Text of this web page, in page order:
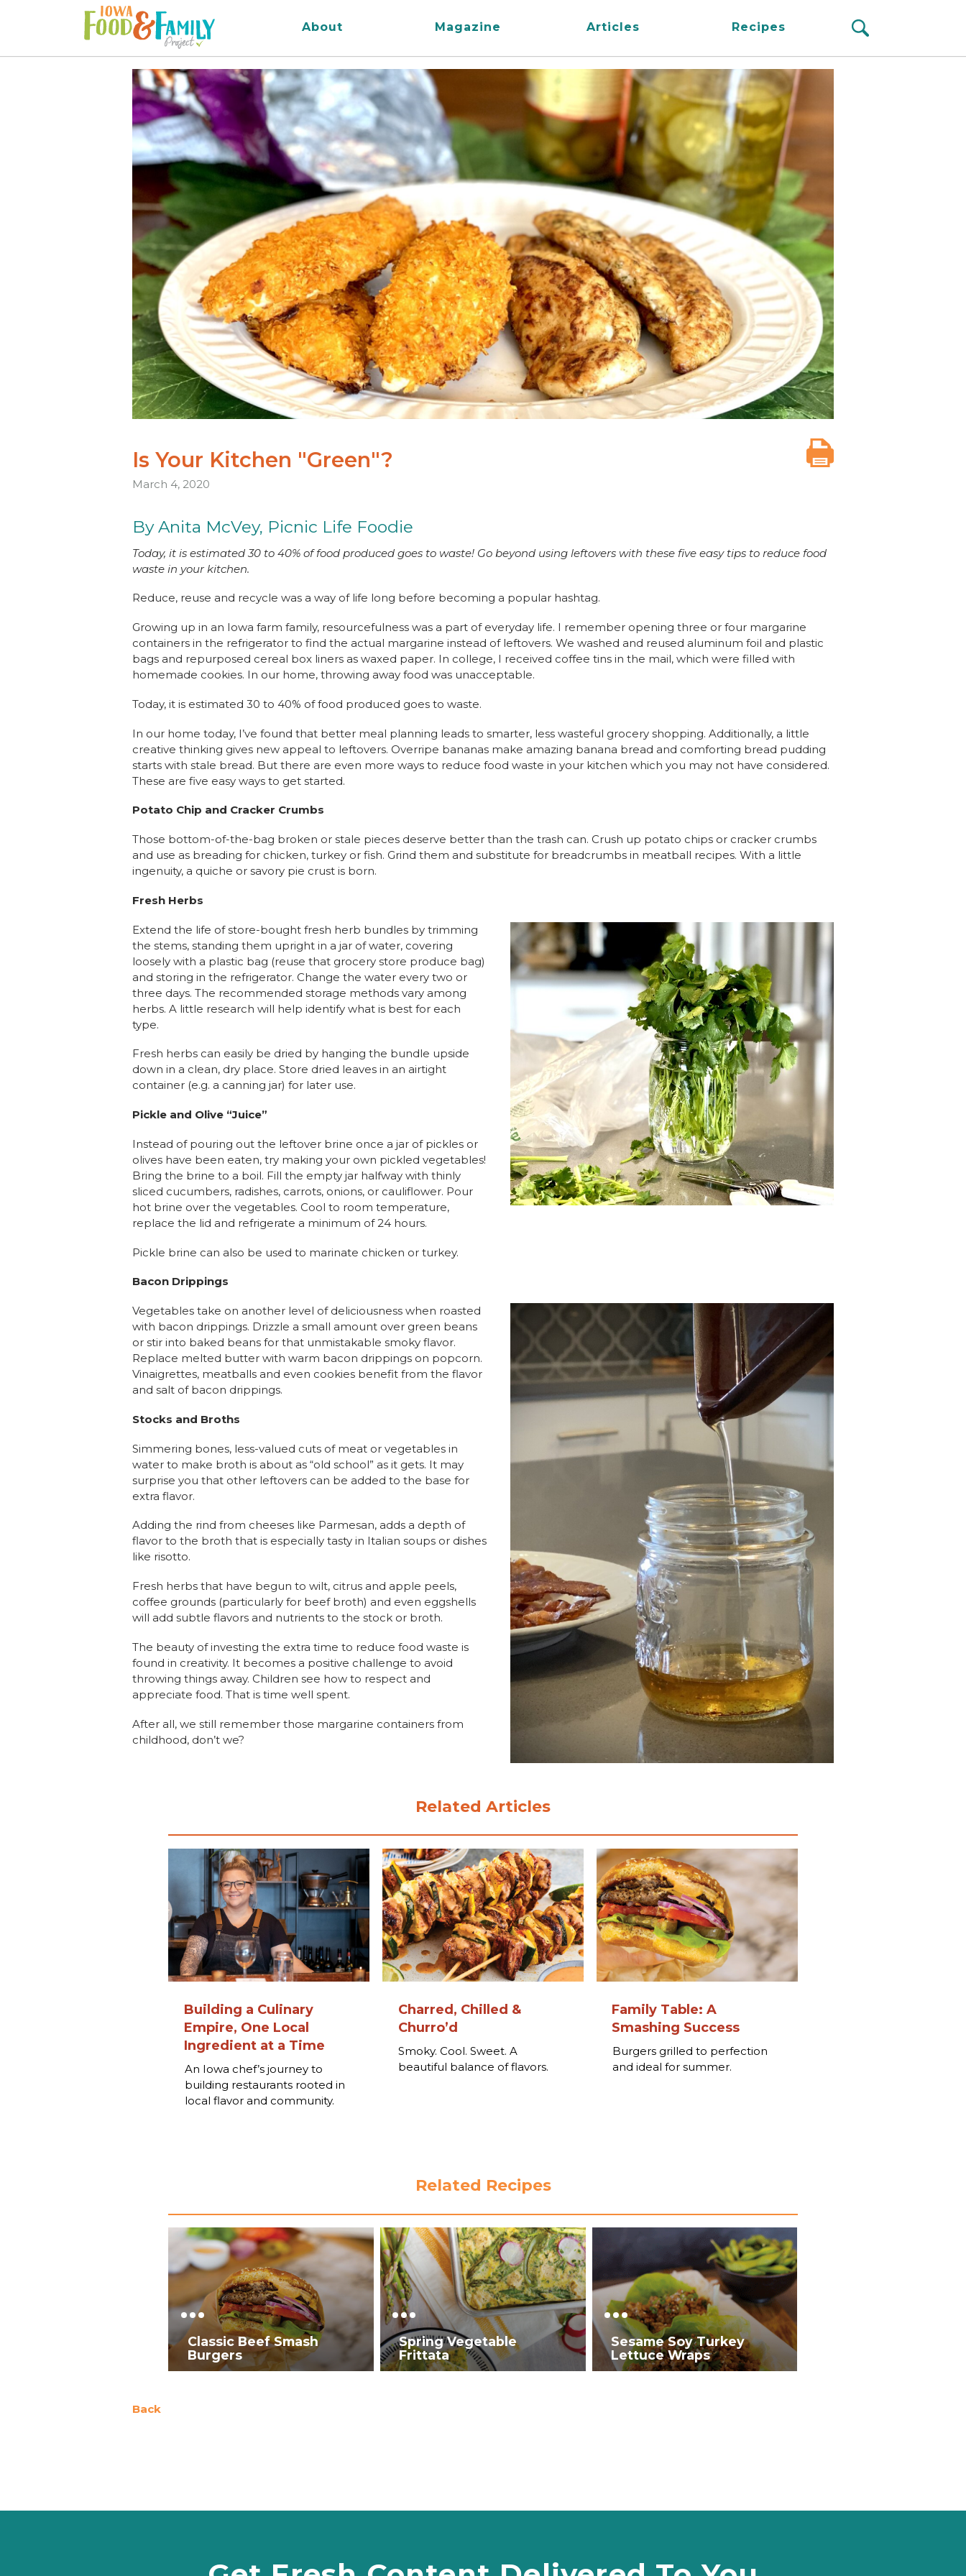
Iowa
Food
About Magazine Articles Recipes
Is Your Kitchen "Green"?
March 4, 2020
By Anita McVey, Picnic Life Foodie
Today, it is estimated 30 to 40% of food produced goes to waste! Go beyond using leftovers with these five easy tips to reduce food
waste in your kitchen.
Reduce, reuse and recycle was a way of life long before becoming a popular hashtag.
Growing up in an Iowa farm family, resourcefulness was a part of everyday life. I remember opening three or four margarine
containers in the refrigerator to find the actual margarine instead of leftovers. We washed and reused aluminum foil and plastic
bags and repurposed cereal box liners as waxed paper. In college, I received coffee tins in the mail, which were filled with
homemade cookies. In our home, throwing away food was unacceptable.
Today, it is estimated 30 to 40% of food produced goes to waste.
In our home today, I’ve found that better meal planning leads to smarter, less wasteful grocery shopping. Additionally, a little
creative thinking gives new appeal to leftovers. Overripe bananas make amazing banana bread and comforting bread pudding
starts with stale bread. But there are even more ways to reduce food waste in your kitchen which you may not have considered.
These are five easy ways to get started.
Potato Chip and Cracker Crumbs
Those bottom-of-the-bag broken or stale pieces deserve better than the trash can. Crush up potato chips or cracker crumbs
and use as breading for chicken, turkey or fish. Grind them and substitute for breadcrumbs in meatball recipes. With a little
ingenuity, a quiche or savory pie crust is born.
Fresh Herbs
Extend the life of store-bought fresh herb bundles by trimming
the stems, standing them upright in a jar of water, covering
loosely with a plastic bag (reuse that grocery store produce bag)
and storing in the refrigerator. Change the water every two or
three days. The recommended storage methods vary among
herbs. A little research will help identify what is best for each
type.
Fresh herbs can easily be dried by hanging the bundle upside
down in a clean, dry place. Store dried leaves in an airtight
container (e.g. a canning jar) for later use.
Pickle and Olive “Juice”
Instead of pouring out the leftover brine once a jar of pickles or
olives have been eaten, try making your own pickled vegetables!
Bring the brine to a boil. Fill the empty jar halfway with thinly
sliced cucumbers, radishes, carrots, onions, or cauliflower. Pour
hot brine over the vegetables. Cool to room temperature,
replace the lid and refrigerate a minimum of 24 hours.
Pickle brine can also be used to marinate chicken or turkey.
Bacon Drippings
Vegetables take on another level of deliciousness when roasted
with bacon drippings. Drizzle a small amount over green beans
or stir into baked beans for that unmistakable smoky flavor.
Replace melted butter with warm bacon drippings on popcorn.
Vinaigrettes, meatballs and even cookies benefit from the flavor
and salt of bacon drippings.
Stocks and Broths
Simmering bones, less-valued cuts of meat or vegetables in
water to make broth is about as “old school” as it gets. It may
surprise you that other leftovers can be added to the base for
extra flavor.
Adding the rind from cheeses like Parmesan, adds a depth of
flavor to the broth that is especially tasty in Italian soups or dishes
like risotto.
Fresh herbs that have begun to wilt, citrus and apple peels,
coffee grounds (particularly for beef broth) and even eggshells
will add subtle flavors and nutrients to the stock or broth.
The beauty of investing the extra time to reduce food waste is
found in creativity. It becomes a positive challenge to avoid
throwing things away. Children see how to respect and
appreciate food. That is time well spent.
After all, we still remember those margarine containers from
childhood, don’t we?
Related Articles
Building a Culinary
Empire, One Local
Ingredient at a Time
An Iowa chef’s journey to
building restaurants rooted in
local flavor and community.
Charred, Chilled &
Churro’d
Smoky. Cool. Sweet. A
beautiful balance of flavors.
Family Table: A
Smashing Success
Burgers grilled to perfection
and ideal for summer.
Related Recipes
Classic Beef Smash
Burgers
Spring Vegetable
Frittata
Sesame Soy Turkey
Lettuce Wraps
Back